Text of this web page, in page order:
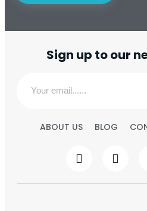
Sign up to our
ABOUT US BLOG